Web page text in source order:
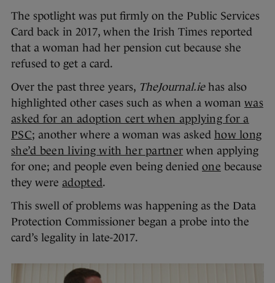
The spotlight was put firmly on the Public Services
Card back in 2017, when the Irish Times reported
that a woman had her pension cut because she
refused to get a card.
Over the past three years, TheJournal.iehas also
highlighted other cases such as when a woman was
asked for an adoption cert when applying for a
PSC; another where a woman was asked how long
she’d been living with her partner when applying
for one; and people even being denied one because
they were adopted.
This swell of problems was happening as the Data
Protection Commissioner began a probe into the
card’s legality in late-2017.